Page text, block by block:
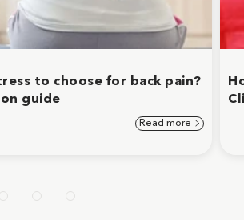
to choose for back pain?
guide
Read more